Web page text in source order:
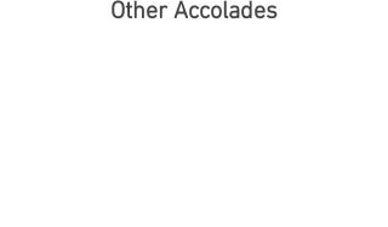
Other Accolades